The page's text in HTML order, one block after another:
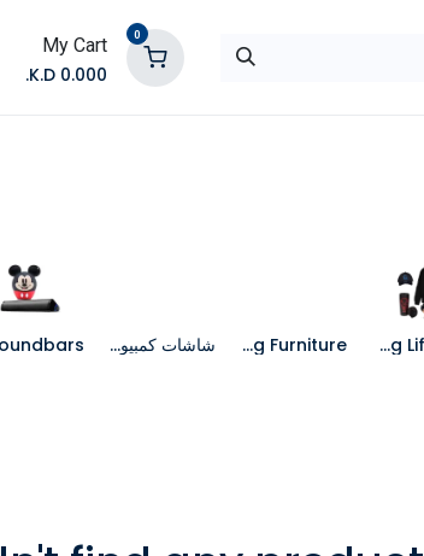
0
My Cart
0.000
K.D.
Gaming Lifestyle
Gaming Furniture شاشات كمبيوتر